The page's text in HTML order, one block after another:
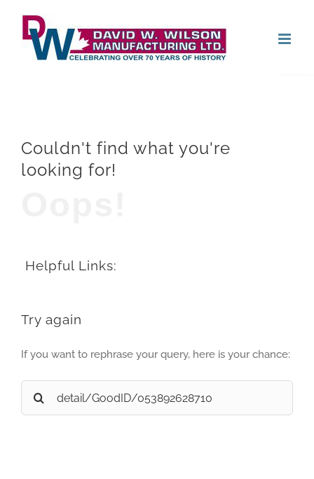
content
Couldn't find what you're
looking for!
Helpful Links:
Try again
If you want to rephrase your query, here is your chance:
Search
for: